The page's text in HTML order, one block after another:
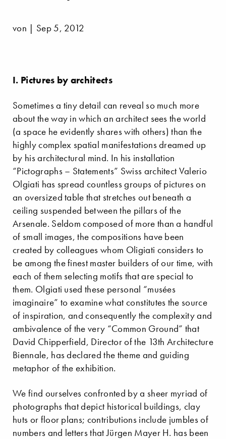
von | Sep 5, 2012
I. Pictures by architects
Sometimes a tiny detail can reveal so much more
about the way in which an architect sees the world
(a space he evidently shares with others) than the
highly complex spatial manifestations dreamed up
by his architectural mind. In his installation
“Pictographs – Statements” Swiss architect Valerio
Olgiati has spread countless groups of pictures on
an oversized table that stretches out beneath a
ceiling suspended between the pillars of the
Arsenale. Seldom composed of more than a handful
of small images, the compositions have been
created by colleagues whom Oligiati considers to
be among the finest master builders of our time, with
each of them selecting motifs that are special to
them. Olgiati used these personal “musées
imaginaire” to examine what constitutes the source
of inspiration, and consequently the complexity and
ambivalence of the very “Common Ground” that
David Chipperfield, Director of the 13th Architecture
Biennale, has declared the theme and guiding
metaphor of the exhibition.
We find ourselves confronted by a sheer myriad of
photographs that depict historical buildings, clay
huts or floor plans; contributions include jumbles of
numbers and letters that Jürgen Mayer H. has been